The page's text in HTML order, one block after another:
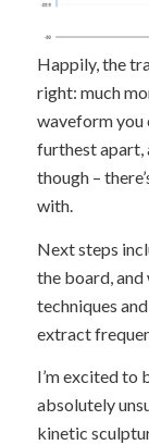
Happily, the
right: much
waveform you
furthest apart,
though –
with.
Next steps
the board,
techniques
extract
I’m excited to
absolutely
kinetic